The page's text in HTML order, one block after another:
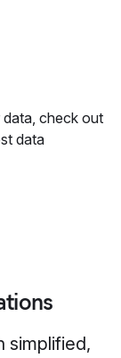
check out
data
simplified,